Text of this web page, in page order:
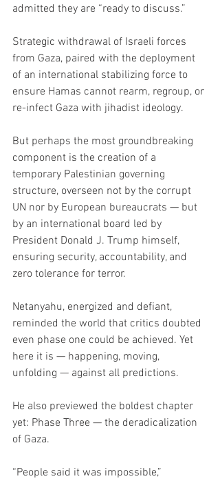
admitted they are “ready to discuss.”
Strategic withdrawal of Israeli forces
from Gaza, paired with the deployment
of an international stabilizing force to
ensure Hamas cannot rearm, regroup, or
re-infect Gaza with jihadist ideology.
But perhaps the most groundbreaking
component is the creation of a
temporary Palestinian governing
structure, overseen not by the corrupt
UN nor by European bureaucrats — but
by an international board led by
President Donald J. Trump himself,
ensuring security, accountability, and
zero tolerance for terror.
Netanyahu, energized and defiant,
reminded the world that critics doubted
even phase one could be achieved. Yet
here it is — happening, moving,
unfolding — against all predictions.
He also previewed the boldest chapter
yet: Phase Three — the deradicalization
of Gaza.
“People said it was impossible,”